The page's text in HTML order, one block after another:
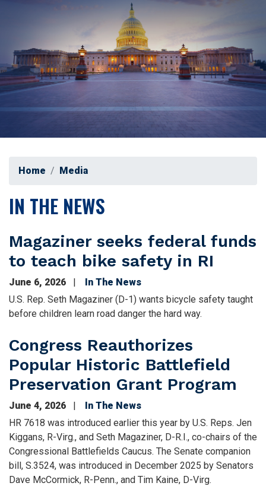
Home Media
IN THE NEWS
Magaziner seeks federal funds
to teach bike safety in RI
June 6, 2026
In The News
U.S. Rep. Seth Magaziner (D-1) wants bicycle safety taught
before children learn road danger the hard way.
Congress Reauthorizes
Popular Historic Battlefield
Preservation Grant Program
June 4, 2026
In The News
HR 7618 was introduced earlier this year by U.S. Reps. Jen
Kiggans, R-Virg., and Seth Magaziner, D-R.I., co-chairs of the
Congressional Battlefields Caucus. The Senate companion
bill, S.3524, was introduced in December 2025 by Senators
Dave McCormick, R-Penn., and Tim Kaine, D-Virg.